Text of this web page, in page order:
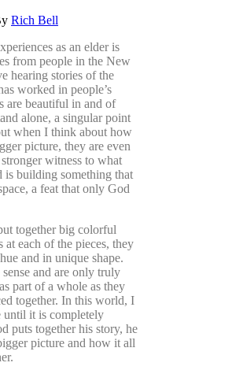
Rich Bell
as an elder is
from people in the New
hearing stories of the
worked in people’s
are beautiful in and of
alone, a singular point
when I think about how
picture, they are even
witness to what
building something that
a feat that only God
together big colorful
at each of the pieces, they
and in unique shape.
and are only truly
part of a whole as they
together. In this world, I
until it is completely
puts together his story, he
picture and how it all